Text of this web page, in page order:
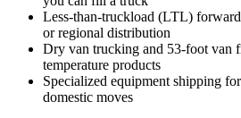
Less-than-truckload (LTL)
or regional distribution
Dry van trucking and 53-foot van
temperature products
Specialized equipment shipping
domestic moves